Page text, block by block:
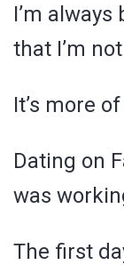
I’m
that I’m
It’s more
Dating on
was
The first